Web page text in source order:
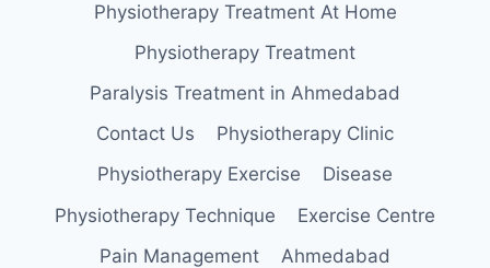
Physiotherapy Treatment At Home
Physiotherapy Treatment
Paralysis Treatment in Ahmedabad
Contact Us
Physiotherapy Clinic
Physiotherapy Exercise
Disease
Physiotherapy Technique
Exercise Centre
Pain Management
Ahmedabad